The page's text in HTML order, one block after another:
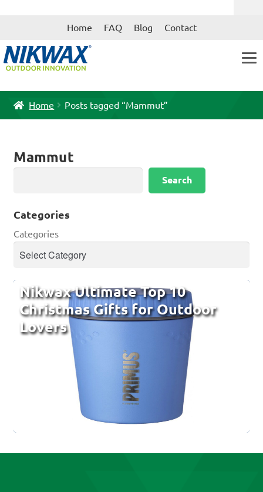
Skip
Skip
Home FAQ Blog Contact
Home Posts tagged “Mammut”
Mammut
Search
Categories
Categories
Nikwax Ultimate Top 10
Christmas Gifts for Outdoor
Lovers